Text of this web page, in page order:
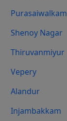
Purasaiwalkam
Shenoy Nagar
Thiruvanmiyur
Vepery
Alandur
Injambakkam